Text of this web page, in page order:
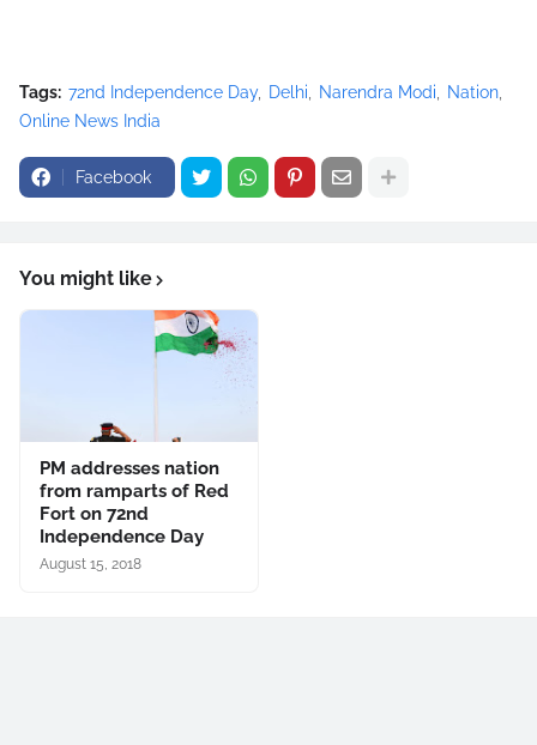
Tags: 72nd Independence Day Delhi Narendra Modi
Nation
Online News India
Facebook
You might like
PM addresses nation
from ramparts of Red
Fort on 72nd
Independence Day
August 15, 2018